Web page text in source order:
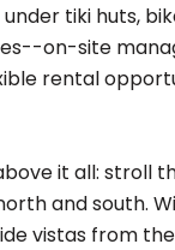
tiki huts,
on-site
rental
it all: stroll
and south.
vistas from